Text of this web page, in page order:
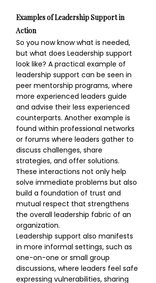
Examples of Leadership Support in
Action
So you now know what is needed,
but what does Leadership support
look like? A practical example of
leadership support can be seen in
peer mentorship programs, where
more experienced leaders guide
and advise their less experienced
counterparts. Another example is
found within professional networks
or forums where leaders gather to
discuss challenges, share
strategies, and offer solutions.
These interactions not only help
solve immediate problems but also
build a foundation of trust and
mutual respect that strengthens
the overall leadership fabric of an
organization.
Leadership support also manifests
in more informal settings, such as
one-on-one or small group
discussions, where leaders feel safe
expressing vulnerabilities, sharing